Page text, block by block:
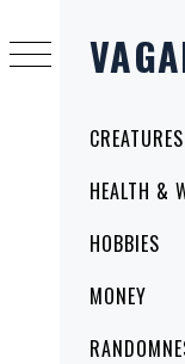
MenuCREATURES
HEALTH &
HOBBIES
MONEY
to
content